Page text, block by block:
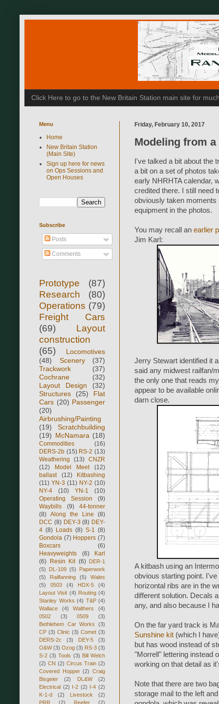
Click Here to go to the New Britain Station main site for
Friday, February 10, 2017
Modeling from
I've talked a bit about the
a bit on a set of photos
early NHRHTA calendar,
credited there. I still need
obviously taken moments
equipment in the photos.
You may recall an earlier
Jim Karl:
Jerry Stewart identified it
said any midwest railfan/
the only one that reads
appear to be available
darn close.
A kitbash using an
obvious starting point.
horizontal ribs are in the
different solution. Decals
any, and also because I
On the far yard track is
Sunshine kit (which I
but has wood instead of
"Morrell" lettering instead
working on that detail as
Note that there are two
storage mail to the left
Menu
Home
New Britain Station
(Main Site)
Sign up here for news
on Ops Sessions and
Open Houses
Subscribe
Posts
Comments
Prototype
(87)
Research
(80)
Operations (79)
Freight Cars
(69)
Layout
construction
(65)
Locomotives
(48)
Scenery
(37)
Trackwork
(37)
Cochrane
(32)
Layout Design
(32)
Structures
(25)
Flat
Cars (20) Passenger
(20)
Airbrushing/Painting
(19)
Scratchbuilding
(19) McNamara (18)
Commodities
(16)
DERS-2b (15) RS-2 (13)
Weathering
(13) CNZR
(12)
Model Meet
(12)
ballast
(12)
Kitbashing
(11) YN-3 (11) NY-2 (10)
NY-4
(10) YN-1
(10)
Operating Session
(9)
Waybills
(9)
44-tonner
(8) Along the Line
(8)
DCC (8) DEY-3 (8) DEY-
4 (8) Loads (8) S-1
(8)
Gondola (7) Hoppers (7)
Boxcars
(6)
Heavyweights
(6)
Karl
(6) Resin Kit (6)
DER-1
(5)
DL-109 (5)
Paperwork
(5)
Railfanning (5)
Wales
(5)
0503 (4) HDX-5
(4)
Layout Visit (4) Routing (4)
Stanley Works (4) T&P (4)
Wallace
(4) Walthers
(4)
0502
(3) 0509
(3)
Bethlehem Car Works
(3)
CP (3) Clinic (3) Comet (3)
DERS-2c
(3) DEY-5
(3)
O&W (3) Ozog (3) RS-3 (3)
S-2 (3) Tools (3) Bill Welch
(2) CN (2) Circus Train (2)
Covered Hopper (2) Craig
Bisgeier
(2) DL&W
(2)
Electrical (2) I-2 (2) I-4 (2)
K-1-d
(2) Livestock
(2)
PRR
(2) Reefer
(2)